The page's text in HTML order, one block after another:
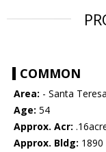
COMMON
Area: - Santa
Age: 54
Approx. Acr:
Approx. Bldg: 1890